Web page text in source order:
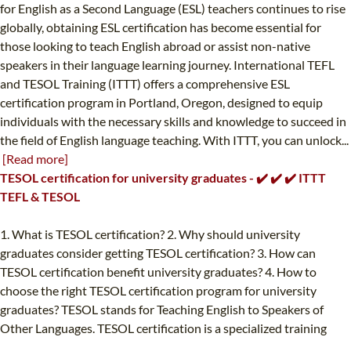
for English as a Second Language (ESL) teachers continues to rise
globally, obtaining ESL certification has become essential for
those looking to teach English abroad or assist non-native
speakers in their language learning journey. International TEFL
and TESOL Training (ITTT) offers a comprehensive ESL
certification program in Portland, Oregon, designed to equip
individuals with the necessary skills and knowledge to succeed in
the field of English language teaching. With ITTT, you can unlock...
[Read more]
TESOL certification for university graduates - ✔️ ✔️ ✔️ ITTT
TEFL & TESOL
1. What is TESOL certification? 2. Why should university
graduates consider getting TESOL certification? 3. How can
TESOL certification benefit university graduates? 4. How to
choose the right TESOL certification program for university
graduates? TESOL stands for Teaching English to Speakers of
Other Languages. TESOL certification is a specialized training